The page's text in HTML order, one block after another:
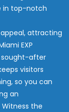
in top-notch
attracting
EXP
sought-after
visitors
so you can
an
the